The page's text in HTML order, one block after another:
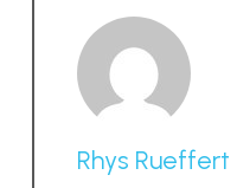
Rhys Rueffert